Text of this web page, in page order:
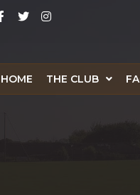
HOME THE CLUB